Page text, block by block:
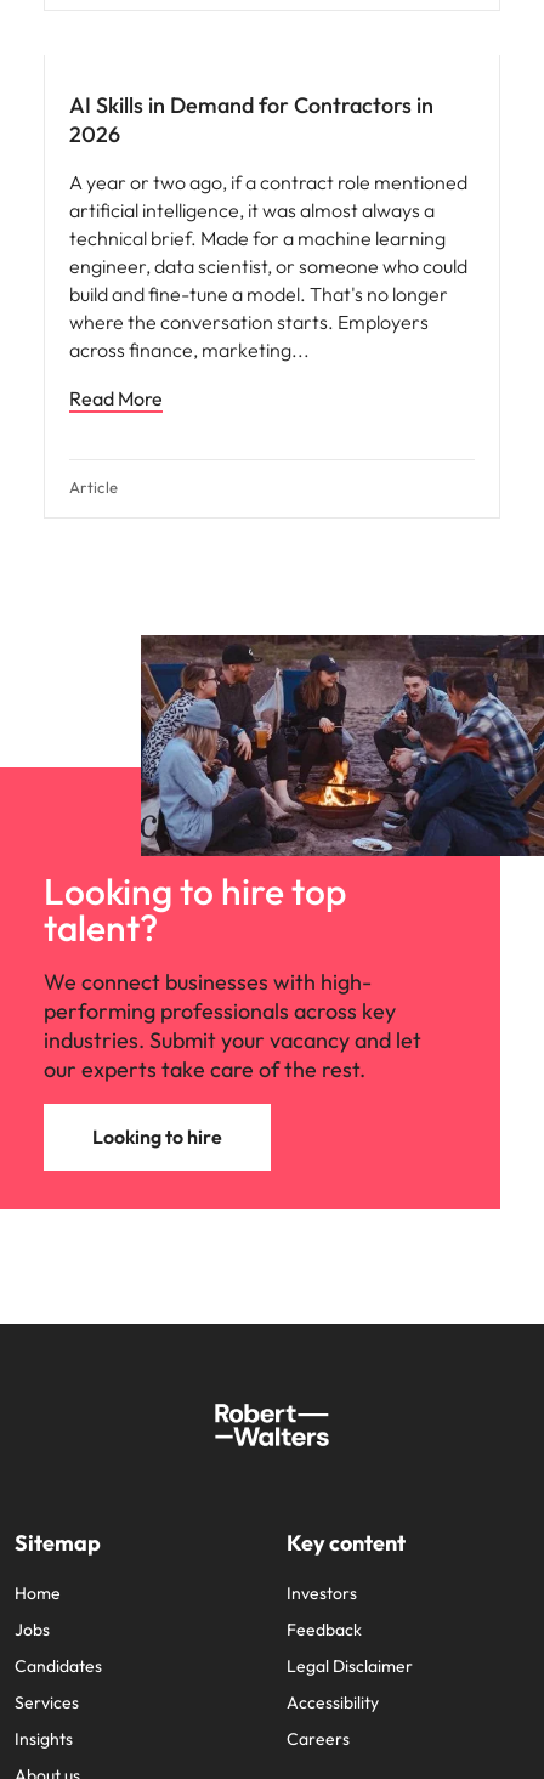
AI Skills in Demand for Contractors in
2026
A year or two ago, if a contract role mentioned
artificial intelligence, it was almost always a
technical brief. Made for a machine learning
engineer, data scientist, or someone who could
build and fine-tune a model. That's no longer
where the conversation starts. Employers
across finance, marketing
Read More
Article
Looking to hire top
talent?
We connect businesses with high-
performing professionals across key
industries. Submit your vacancy and let
our experts take care of the rest.
Looking to hire
Sitemap
Home
Jobs
Candidates
Services
Insights
Key content
Investors
Feedback
Legal Disclaimer
Accessibility
Careers